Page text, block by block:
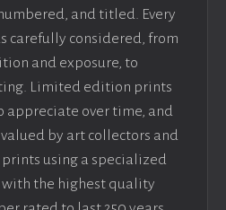
and titled. Every
carefully considered, from
and exposure, to
Limited edition prints
appreciate over time, and
by art collectors and
using a specialized
the highest quality